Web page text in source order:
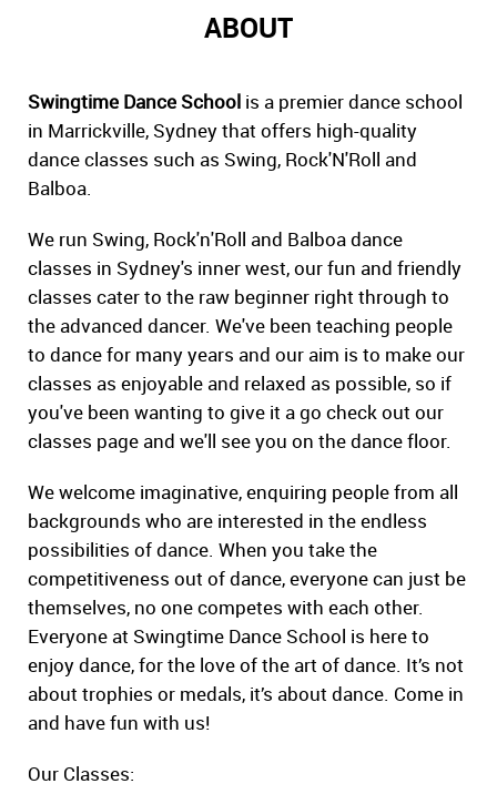
ABOUT
Swingtime Dance School is a premier dance school
in Marrickville, Sydney that offers high-quality
dance classes such as Swing, Rock'N'Roll and
Balboa.
We run Swing, Rock'n'Roll and Balboa dance
classes in Sydney's inner west, our fun and friendly
classes cater to the raw beginner right through to
the advanced dancer. We've been teaching people
to dance for many years and our aim is to make our
classes as enjoyable and relaxed as possible, so if
you've been wanting to give it a go check out our
classes page and we'll see you on the dance floor.
We welcome imaginative, enquiring people from all
backgrounds who are interested in the endless
possibilities of dance. When you take the
competitiveness out of dance, everyone can just be
themselves, no one competes with each other.
Everyone at Swingtime Dance School is here to
enjoy dance, for the love of the art of dance. It’s not
about trophies or medals, it’s about dance. Come in
and have fun with us!
Our Classes: